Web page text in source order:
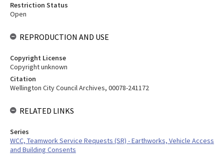
Restriction Status
Open
REPRODUCTION AND USE
Copyright License
Copyright unknown
Citation
Wellington City Council Archives, 00078-241172
RELATED LINKS
Series
WCC, Teamwork Service Requests (SR) - Earthworks, Vehicle Access
and Building Consents